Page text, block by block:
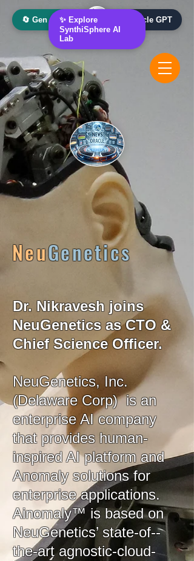
NeuGenetics
Dr. Nikravesh joins
NeuGenetics as CTO &
Chief Science Officer.
NeuGenetics, Inc.
(Delaware Corp) is an
enterprise AI company
that provides human-
inspired AI platform and
Anomaly solutions for
enterprise applications.
Ainomaly™ is based on
NeuGenetics’ state-of--
the-art agnostic-cloud-
🔄 Gen AI Oracle 📰 News Oracle GPT
✨ Explore
SynthiSphere AI
Lab